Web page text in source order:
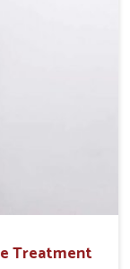
Treatment